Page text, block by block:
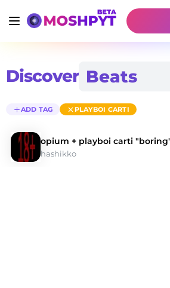
Discover
ADD TAG PLAYBOI CARTI
hashikko